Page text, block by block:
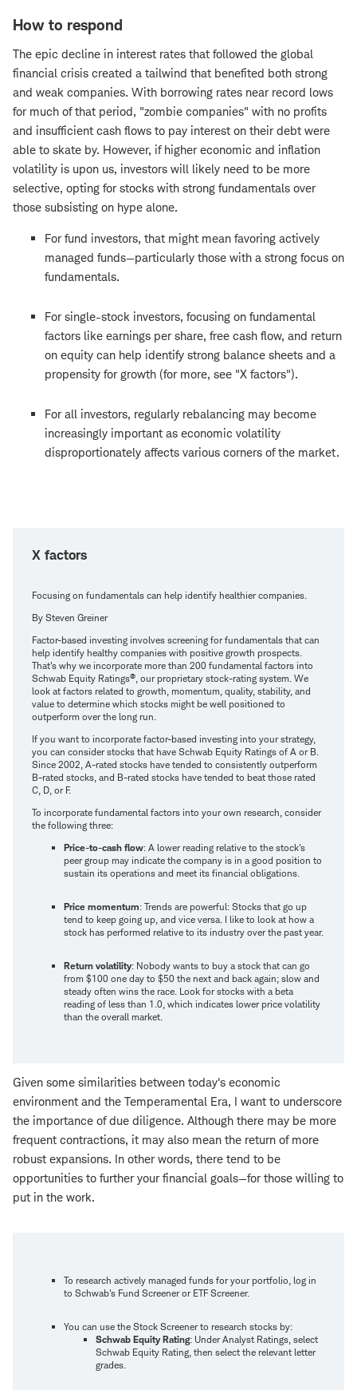
How to respond
The epic decline in interest rates that followed the global
financial crisis created a tailwind that benefited both strong
and weak companies. With borrowing rates near record lows
for much of that period, "zombie companies" with no profits
and insufficient cash flows to pay interest on their debt were
able to skate by. However, if higher economic and inflation
volatility is upon us, investors will likely need to be more
selective, opting for stocks with strong fundamentals over
those subsisting on hype alone.
For fund investors, that might mean favoring actively
managed funds—particularly those with a strong focus on
fundamentals.
For single-stock investors, focusing on fundamental
factors like earnings per share, free cash flow, and return
on equity can help identify strong balance sheets and a
propensity for growth (for more, see "X factors").
For all investors, regularly rebalancing may become
increasingly important as economic volatility
disproportionately affects various corners of the market.
X factors
Focusing on fundamentals can help identify healthier companies.
By Steven Greiner
Factor-based investing involves screening for fundamentals that can
help identify healthy companies with positive growth prospects.
That's why we incorporate more than 200 fundamental factors into
Schwab Equity Ratings®, our proprietary stock-rating system. We
look at factors related to growth, momentum, quality, stability, and
value to determine which stocks might be well positioned to
outperform over the long run.
If you want to incorporate factor-based investing into your strategy,
you can consider stocks that have Schwab Equity Ratings of A or B.
Since 2002, A-rated stocks have tended to consistently outperform
B-rated stocks, and B-rated stocks have tended to beat those rated
C, D, or F.
To incorporate fundamental factors into your own research, consider
the following three:
Price-to-cash flow: A lower reading relative to the stock's
peer group may indicate the company is in a good position to
sustain its operations and meet its financial obligations.
Price momentum: Trends are powerful: Stocks that go up
tend to keep going up, and vice versa. I like to look at how a
stock has performed relative to its industry over the past year.
Return volatility: Nobody wants to buy a stock that can go
from $100 one day to $50 the next and back again; slow and
steady often wins the race. Look for stocks with a beta
reading of less than 1.0, which indicates lower price volatility
than the overall market.
Given some similarities between today's economic
environment and the Temperamental Era, I want to underscore
the importance of due diligence. Although there may be more
frequent contractions, it may also mean the return of more
robust expansions. In other words, there tend to be
opportunities to further your financial goals—for those willing to
put in the work.
To research actively managed funds for your portfolio, log in
to Schwab's Fund Screener or ETF Screener.
You can use the Stock Screener to research stocks by:
Schwab Equity Rating: Under Analyst Ratings, select
Schwab Equity Rating, then select the relevant letter
grades.